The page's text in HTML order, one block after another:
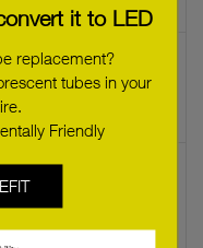
5W 2200K 230V E14
it to LED
replacement?
tubes in your
Friendly